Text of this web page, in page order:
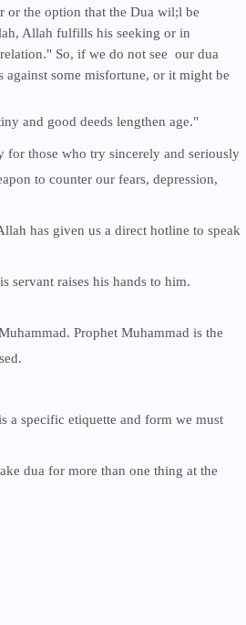
or the option that the Dua wil;l be
Allah fulfills his seeking or in
So, if we do not see our dua
some misfortune, or it might be
and good deeds lengthen age."
those who try sincerely and seriously
to counter our fears, depression,
has given us a direct hotline to speak
servant raises his hands to him.
Prophet Muhammad is the
a specific etiquette and form we must
dua for more than one thing at the